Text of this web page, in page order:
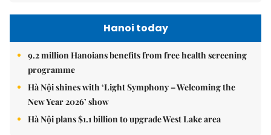
Hanoi today
9.2 million Hanoians benefits from free health screening
programme
Hà Nội shines with ‘Light Symphony – Welcoming the
New Year 2026’ show
Hà Nội plans $1.1 billion to upgrade West Lake area